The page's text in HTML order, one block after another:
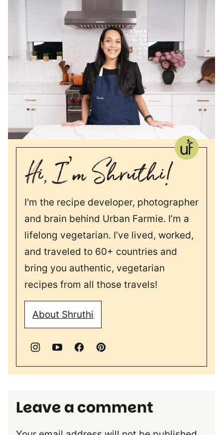
I'm the recipe developer, photographer
and brain behind Urban Farmie. I’m a
lifelong vegetarian. I’ve lived, worked,
and traveled to 60+ countries and
bring you authentic, vegetarian
recipes from all those travels!
About Shruthi
Leave a comment